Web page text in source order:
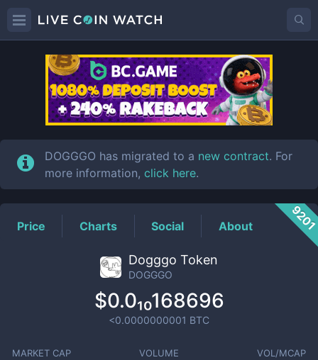
DOGGGOPrice
DOGGGO has migrated to a new contract. For
more information, click here.
Price Charts Social About
Dogggo Token
DOGGGO
$0.0₁₀168696
<0.0000000001 BTC
MARKET CAP VOLUME VOL/MCAP